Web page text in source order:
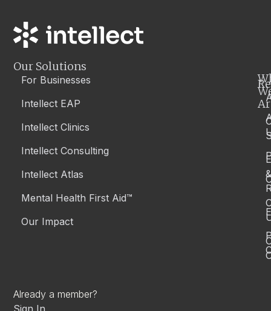
Already a member?
Sign In
Our Solutions
For Businesses
Intellect EAP
Intellect Clinics
Intellect Consulting
Intellect Atlas
Mental Health First Aid™
Our Impact
&